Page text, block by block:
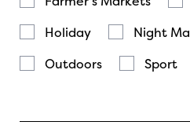
Holiday
Night
Outdoors
Sport